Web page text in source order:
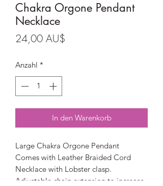
Chakra Orgone Pendant
Necklace
24,00 AU$
Anzahl *
In den Warenkorb
Large Chakra Orgone Pendant
Comes with Leather Braided Cord
Necklace with Lobster clasp.
Adjustable chain extension to increase